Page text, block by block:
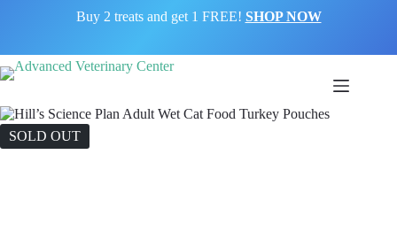
Buy 2 treats and get 1 FREE! SHOP NOW
SOLD OUT